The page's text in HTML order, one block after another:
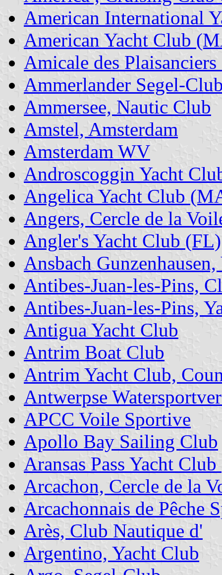
American International
American Yacht Club
Amicale des
Ammerlander Segel-
Ammersee, Nautic Club
Amstel, Amsterdam
Amsterdam WV
Androscoggin Yacht
Angelica Yacht Club
Angers, Cercle de la
Angler's Yacht Club (FL)
Ansbach
Antibes-Juan-les-Pins,
Antibes-Juan-les-Pins,
Antigua Yacht Club
Antrim Boat Club
Antrim Yacht Club,
Antwerpse
APCC Voile Sportive
Apollo Bay Sailing Club
Aransas Pass Yacht
Arcachon, Cercle de la
Arcachonnais de Pêche
Arès, Club Nautique d'
Argentino, Yacht Club